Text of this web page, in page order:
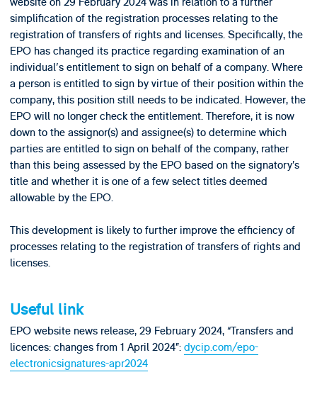
simplification of the registration processes relating to the
registration of transfers of rights and licenses. Specifically, the
EPO has changed its practice regarding examination of an
individual's entitlement to sign on behalf of a company. Where
a person is entitled to sign by virtue of their position within the
company, this position still needs to be indicated. However, the
EPO will no longer check the entitlement. Therefore, it is now
down to the assignor(s) and assignee(s) to determine which
parties are entitled to sign on behalf of the company, rather
than this being assessed by the EPO based on the signatory’s
title and whether it is one of a few select titles deemed
allowable by the EPO.
This development is likely to further improve the efficiency of
processes relating to the registration of transfers of rights and
licenses.
Useful link
EPO website news release, 29 February 2024, “Transfers and
licences: changes from 1 April 2024”: dycip.com/epo-
electronicsignatures-apr2024